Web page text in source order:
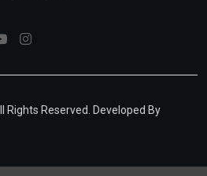
Rights Reserved. Developed By